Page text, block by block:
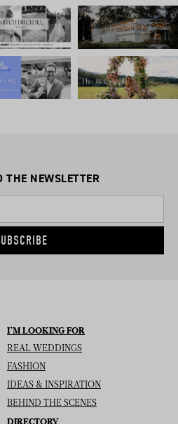
THE NEWSLETTER
I’M LOOKING FOR
REAL WEDDINGS
FASHION
IDEAS & INSPIRATION
BEHIND THE SCENES